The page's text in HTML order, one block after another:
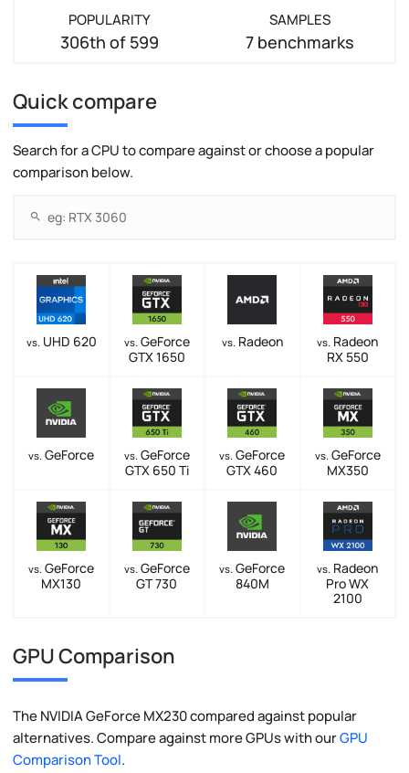
POPULARITY
306th of 599
SAMPLES
7 benchmarks
Quick compare
Search for a CPU to compare against or choose a popular
comparison below.
vs. UHD 620 vs. GeForce
GTX 1650
vs. Radeon vs. Radeon
RX 550
vs. GeForce vs. GeForce
GTX 650 Ti
vs. GeForce
GTX 460
vs. GeForce
MX350
vs. GeForce
MX130
vs. GeForce
GT 730
vs. GeForce
840M
vs. Radeon
Pro WX
2100
GPU Comparison
The NVIDIA GeForce MX230 compared against popular
alternatives. Compare against more GPUs with ourGPU
Comparison Tool.